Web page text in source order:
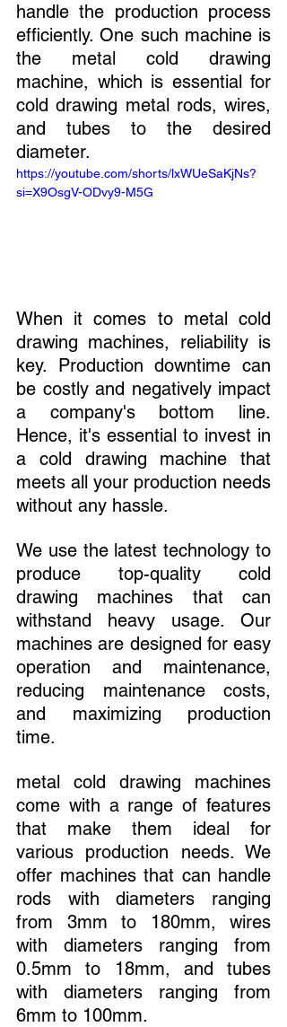
handle the production process
efficiently. One such machine is
the metal cold drawing
machine, which is essential for
cold drawing metal rods, wires,
and tubes to the desired
diameter.
https://youtube.com/shorts/lxWUeSaKjNs?
si=X9OsgV-ODvy9-M5G
When it comes to metal cold
drawing machines, reliability is
key. Production downtime can
be costly and negatively impact
a company's bottom line.
Hence, it's essential to invest in
a cold drawing machine that
meets all your production needs
without any hassle.
We use the latest technology to
produce top-quality cold
drawing machines that can
withstand heavy usage. Our
machines are designed for easy
operation and maintenance,
reducing maintenance costs,
and maximizing production
time.
metal cold drawing machines
come with a range of features
that make them ideal for
various production needs. We
offer machines that can handle
rods with diameters ranging
from 3mm to 180mm, wires
with diameters ranging from
0.5mm to 18mm, and tubes
with diameters ranging from
6mm to 100mm.